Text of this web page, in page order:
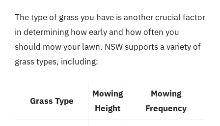
The type of grass you have is another crucial factor
in determining how early and how often you
should mow your lawn. NSW supports a variety of
grass types, including:
Grass Type
Mowing
Height
Mowing
Frequency